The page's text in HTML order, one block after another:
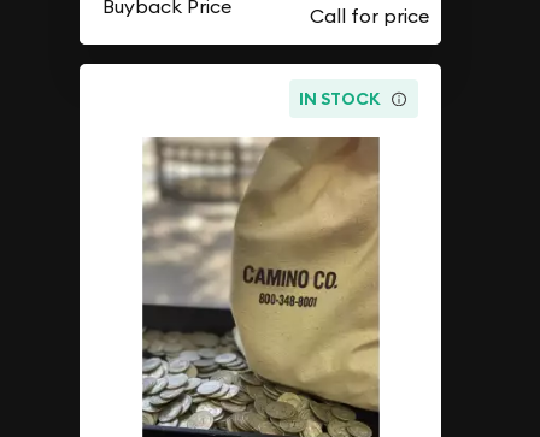
Buyback Price
IN STOCK